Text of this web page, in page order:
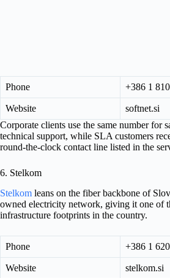
Phone +386 1
Website
softnet.si
Corporate clients use the same number for
technical support, while SLA customers
round-the-clock contact line listed in the
6. Stelkom
Stelkom leans on the fiber backbone of
owned electricity network, giving it one of
infrastructure footprints in the country.
Phone +386 1
Website
stelkom.si